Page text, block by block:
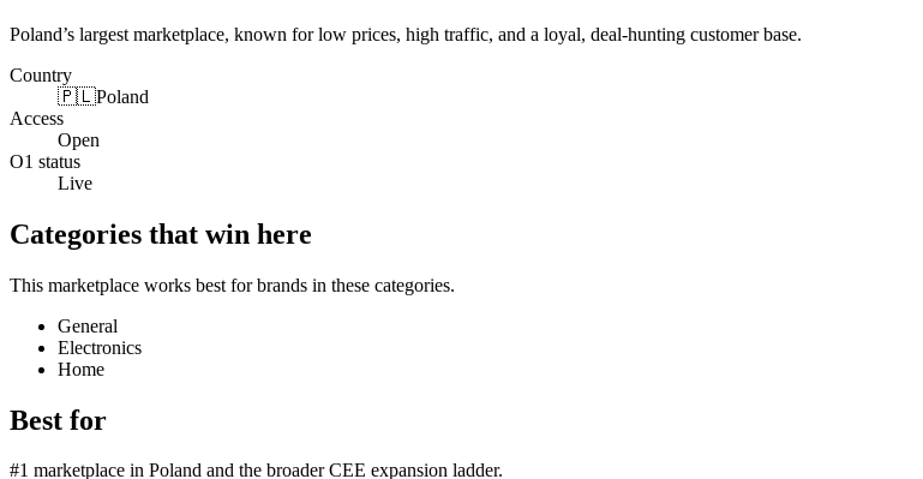
Poland’s largest marketplace, known for low prices, high traffic, and a loyal, deal-hunting customer base.
Country
🇵🇱Poland
Access
Open
O1 status
Live
Categories that win here
This marketplace works best for brands in these categories.
General
Electronics
Home
Best for
#1 marketplace in Poland and the broader CEE expansion ladder.